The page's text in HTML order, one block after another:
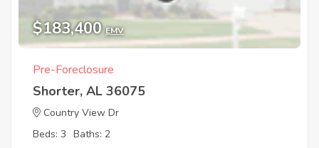
$183,400 EMV
Pre-Foreclosure
Shorter, AL 36075
Country View Dr
Beds: 3 Baths: 2